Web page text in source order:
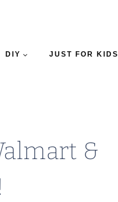
DIY JUST FOR KIDS
&